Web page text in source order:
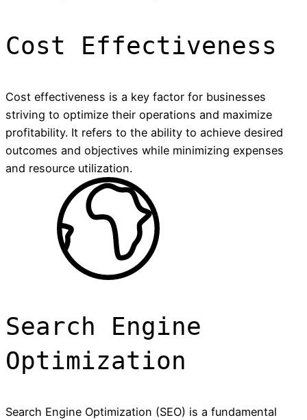
Cost Effectiveness
Cost effectiveness is a key factor for businesses
striving to optimize their operations and maximize
profitability. It refers to the ability to achieve desired
outcomes and objectives while minimizing expenses
and resource utilization.
Search Engine
Optimization
Search Engine Optimization (SEO) is a fundamental